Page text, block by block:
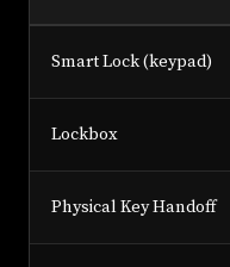
Smart Lock (keypad)
Lockbox
Physical Key Handoff